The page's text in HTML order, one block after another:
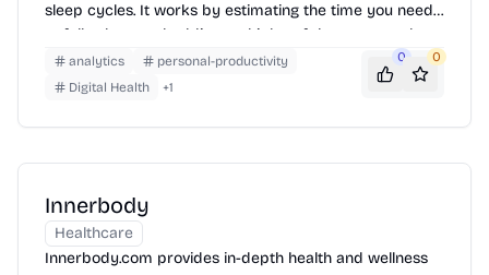
sleep cycles. It works by estimating the time you need
to fall asleep and adding multiples of the average sleep
cycle duration (90 minutes) to determine the best
wake-up times, aiming to leave you feeling refreshed.
calculator will suggest several wake-up times.
analytics
personal-productivity
Digital Health
+1
0 0
Innerbody
Healthcare
Innerbody.com provides in-depth health and wellness